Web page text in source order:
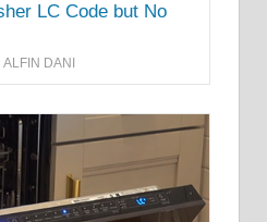
LC Code but No
ALFIN DANI